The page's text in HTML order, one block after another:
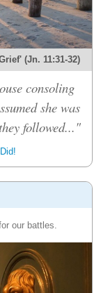
(Jn. 11:31-32)
consoling
she was
followed..."
our battles.